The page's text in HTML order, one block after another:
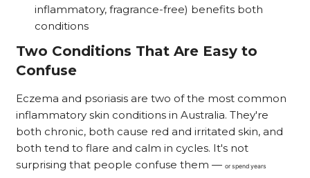
inflammatory, fragrance-free) benefits both
conditions
Two Conditions That Are Easy to
Confuse
Eczema and psoriasis are two of the most common
inflammatory skin conditions in Australia. They're
both chronic, both cause red and irritated skin, and
both tend to flare and calm in cycles. It's not
surprising that people confuse them — or spend years